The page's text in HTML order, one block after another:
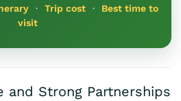
· Trip cost· Best time to
visit
and Strong Partnerships